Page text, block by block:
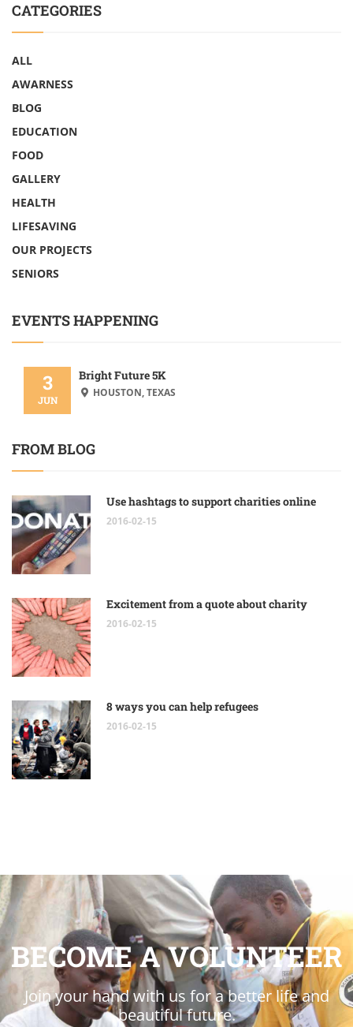
CATEGORIES
ALL
AWARNESS
BLOG
EDUCATION
FOOD
GALLERY
HEALTH
LIFESAVING
OUR PROJECTS
SENIORS
EVENTS HAPPENING
3
JUN
Bright Future 5K
HOUSTON, TEXAS
FROM BLOG
Use hashtags to support charities online
2016-02-15
Excitement from a quote about charity
2016-02-15
8 ways you can help refugees
2016-02-15
BECOME A VOLUNTEER
Join your hand with us for a better life and
beautiful future.